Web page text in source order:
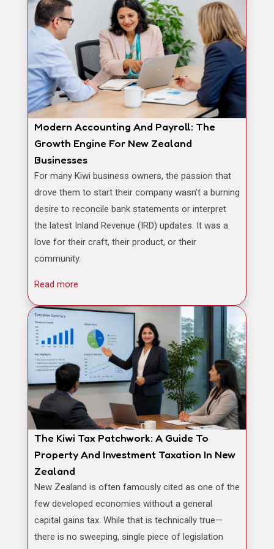
Modern Accounting And Payroll: The
Growth Engine For New Zealand
Businesses
For many Kiwi business owners, the passion that
drove them to start their company wasn’t a burning
desire to reconcile bank statements or interpret
the latest Inland Revenue (IRD) updates. It was a
love for their craft, their product, or their
community.
Read more
The Kiwi Tax Patchwork: A Guide To
Property And Investment Taxation In New
Zealand
New Zealand is often famously cited as one of the
few developed economies without a general
capital gains tax. While that is technically true—
there is no sweeping, single piece of legislation